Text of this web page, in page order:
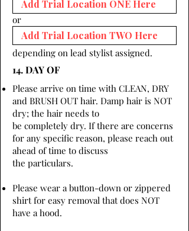
or
depending on lead stylist assigned.
14. DAY OF
Please arrive on time with CLEAN, DRY
and BRUSH OUT hair. Damp hair is NOT
dry; the hair needs to
be completely dry. If there are concerns
for any specific reason, please reach out
ahead of time to discuss
the particulars.
Please wear a button-down or zippered
shirt for easy removal that does NOT
have a hood.